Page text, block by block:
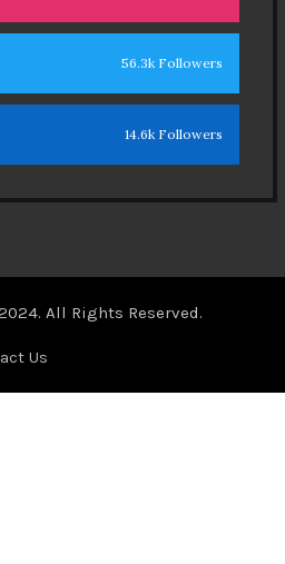
56.3k Followers
14.6k Followers
All Rights Reserved.
Us